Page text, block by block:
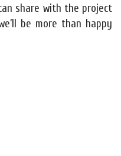
share with the project
be more than happy